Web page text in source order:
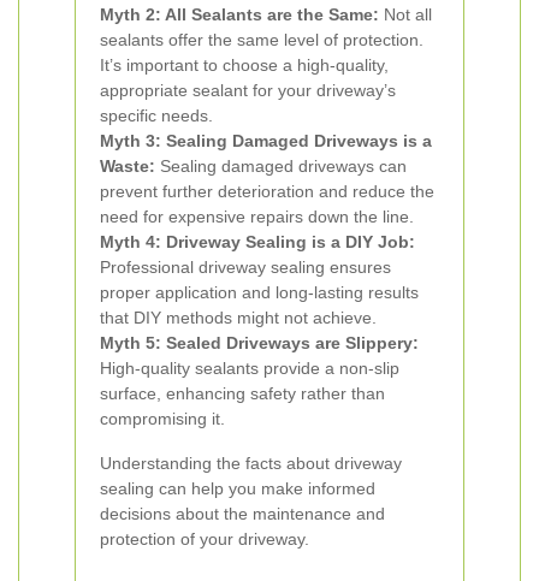
Myth 2: All Sealants are the Same: Not all
sealants offer the same level of protection.
It’s important to choose a high-quality,
appropriate sealant for your driveway’s
specific needs.
Myth 3: Sealing Damaged Driveways is a
Waste: Sealing damaged driveways can
prevent further deterioration and reduce the
need for expensive repairs down the line.
Myth 4: Driveway Sealing is a DIY Job:
Professional driveway sealing ensures
proper application and long-lasting results
that DIY methods might not achieve.
Myth 5: Sealed Driveways are Slippery:
High-quality sealants provide a non-slip
surface, enhancing safety rather than
compromising it.
Understanding the facts about driveway
sealing can help you make informed
decisions about the maintenance and
protection of your driveway.